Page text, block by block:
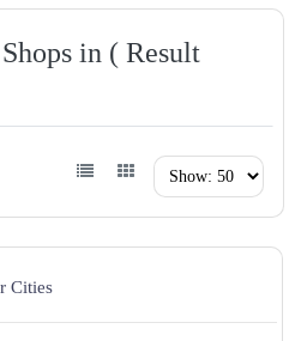
in ( Result
Cities